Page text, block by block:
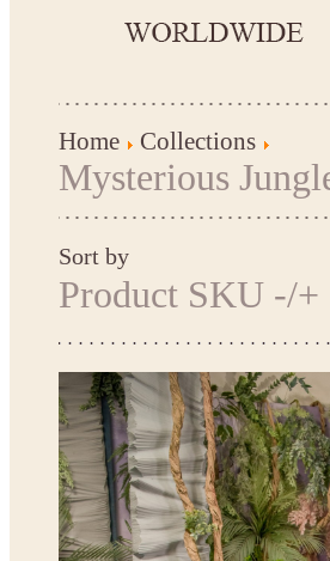
Home Collections
Mysterious
Sort by
Product SKU -/+